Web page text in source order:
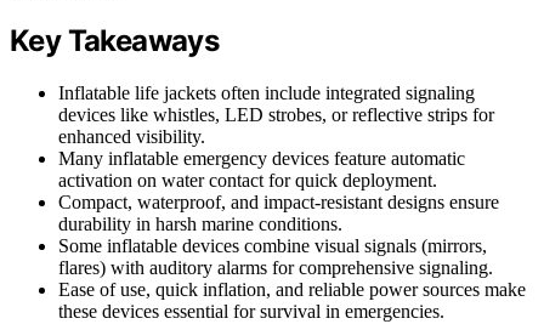
Key Takeaways
Inflatable life jackets often include integrated signaling
devices like whistles, LED strobes, or reflective strips for
enhanced visibility.
Many inflatable emergency devices feature automatic
activation on water contact for quick deployment.
Compact, waterproof, and impact-resistant designs ensure
durability in harsh marine conditions.
Some inflatable devices combine visual signals (mirrors,
flares) with auditory alarms for comprehensive signaling.
Ease of use, quick inflation, and reliable power sources make
these devices essential for survival in emergencies.